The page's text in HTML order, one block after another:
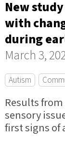
New
with
during
March 3,
Autism
Results
sensory
first signs of